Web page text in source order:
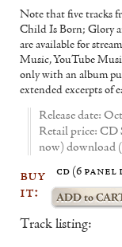
Note that five tracks
Child Is Born; Glory
are available for
Music, YouTube
only with an album
extended excerpts of
Release date:
Retail price:
now) download
buy
it:
cd (6 panel
Track listing: